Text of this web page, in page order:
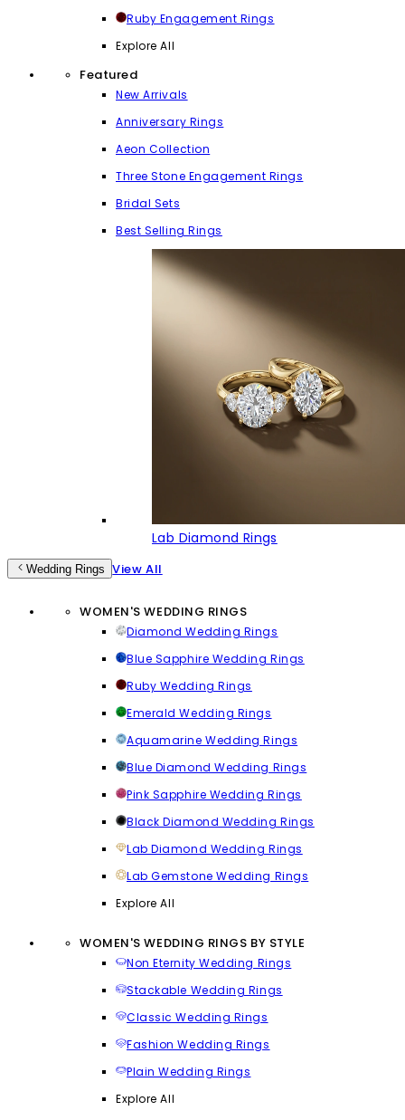
Ruby Engagement Rings
Explore All
Featured
New Arrivals
Anniversary Rings
Aeon Collection
Three Stone Engagement Rings
Bridal Sets
Best Selling Rings
Lab Diamond Rings
Wedding Rings View All
WOMEN'S WEDDING RINGS
Diamond Wedding Rings
Blue Sapphire Wedding Rings
Ruby Wedding Rings
Emerald Wedding Rings
Aquamarine Wedding Rings
Blue Diamond Wedding Rings
Pink Sapphire Wedding Rings
Black Diamond Wedding Rings
Lab Diamond Wedding Rings
Lab Gemstone Wedding Rings
Explore All
WOMEN'S WEDDING RINGS BY STYLE
Non Eternity Wedding Rings
Stackable Wedding Rings
Classic Wedding Rings
Fashion Wedding Rings
Plain Wedding Rings
Explore All